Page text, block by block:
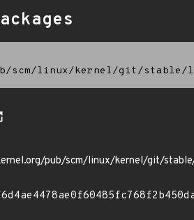
scm/linux/kernel/git/
pub/scm/linux/kernel/git/